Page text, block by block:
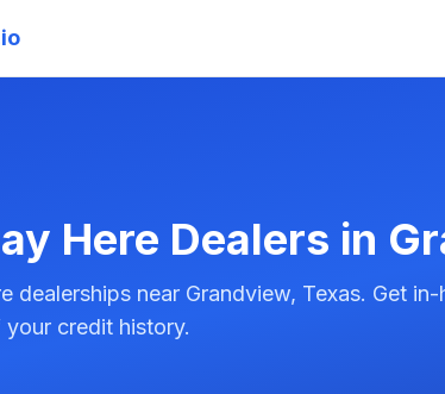
Here Dealers in
dealerships near Grandview, Texas. Get in-
credit history.